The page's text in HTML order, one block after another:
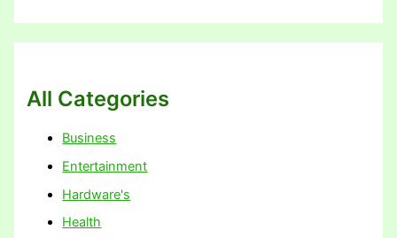
All Categories
Business
Entertainment
Hardware's
Health